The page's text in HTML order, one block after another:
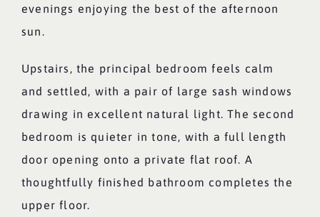
evenings enjoying the best of the afternoon
sun.
Upstairs, the principal bedroom feels calm
and settled, with a pair of large sash windows
drawing in excellent natural light. The second
bedroom is quieter in tone, with a full length
door opening onto a private flat roof. A
thoughtfully finished bathroom completes the
upper floor.